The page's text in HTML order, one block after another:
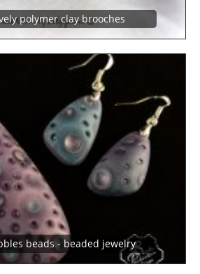
polymer clay brooches
beads - beaded jewelry